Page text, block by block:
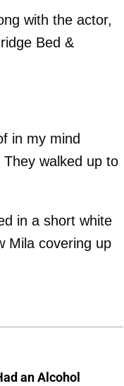
with the actor,
Bed &
in my mind
walked up to
in a short white
Mila covering up
an Alcohol